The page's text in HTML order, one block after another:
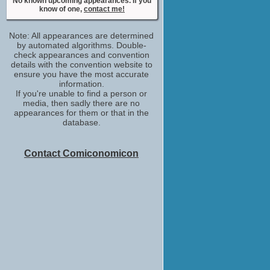
Mr. Wilson
No upcoming appearances
Coppola Woman
No upcoming appearances
Laura Linney
Mary Ann Singleton
No upcoming appearances
Lou Cutell
Herb Siegel
No upcoming appearances
No upcoming appearances
know of one, contact me!
Note: All appearances are determined
by automated algorithms. Double-
check appearances and convention
details with the convention website to
ensure you have the most accurate
information.
If you're unable to find a person or
media, then sadly there are no
appearances for them or that in the
database.
Contact Comiconomicon